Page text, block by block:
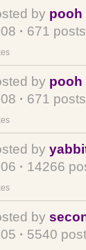
by pooh
· 671 posts
by pooh
· 671 posts
by
· 14266
by
· 5540